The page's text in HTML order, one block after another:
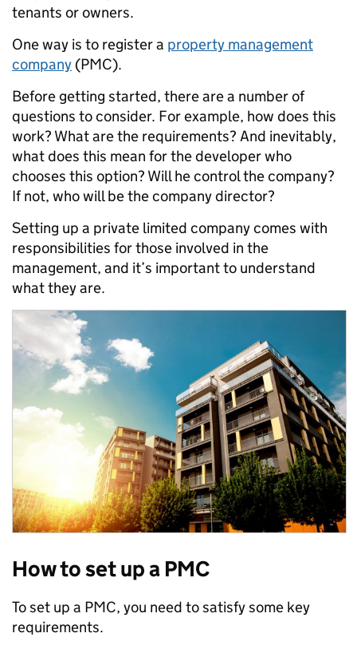
tenants or owners.
One way is to register a property management
company (PMC).
Before getting started, there are a number of
questions to consider. For example, how does this
work? What are the requirements? And inevitably,
what does this mean for the developer who
chooses this option? Will he control the company?
If not, who will be the company director?
Setting up a private limited company comes with
responsibilities for those involved in the
management, and it’s important to understand
what they are.
How to set up a PMC
To set up a PMC, you need to satisfy some key
requirements.